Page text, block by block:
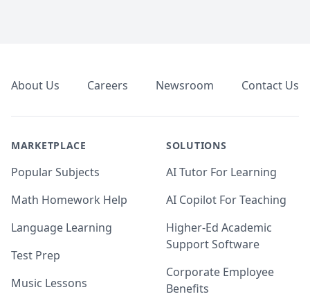
About Us Careers Newsroom Contact Us
MARKETPLACE
Popular Subjects
Math Homework Help
Language Learning
Test Prep
Music Lessons
SOLUTIONS
AI Tutor For Learning
AI Copilot For Teaching
Higher-Ed Academic
Support Software
Corporate Employee
Benefits